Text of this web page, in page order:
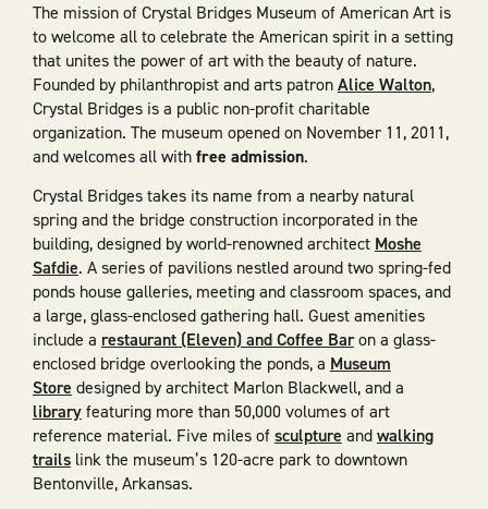
The mission of Crystal Bridges Museum of American Art is
to welcome all to celebrate the American spirit in a setting
that unites the power of art with the beauty of nature.
Founded by philanthropist and arts patronAlice Walton,
Crystal Bridges is a public non-profit charitable
organization. The museum opened on November 11, 2011,
and welcomes all withfree admission.
Crystal Bridges takes its name from a nearby natural
spring and the bridge construction incorporated in the
building, designed by world-renowned architect Moshe
Safdie. A series of pavilions nestled around two spring-fed
ponds house galleries, meeting and classroom spaces, and
a large, glass-enclosed gathering hall. Guest amenities
include a restaurant (Eleven) and Coffee Baron a glass-
enclosed bridge overlooking the ponds, a Museum
Store designed by architect Marlon Blackwell, and a
libraryfeaturing more than 50,000 volumes of art
reference material. Five miles ofsculpture andwalking
trailslink the museum’s 120-acre park to downtown
Bentonville, Arkansas.